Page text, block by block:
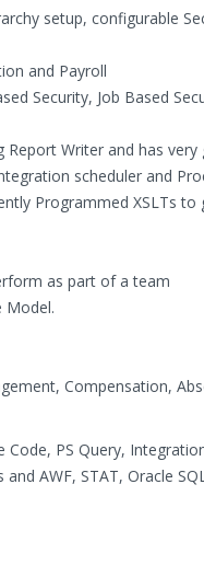
setup, configurable
and Payroll
Security, Job Based
Writer and has very
scheduler and
Programmed XSLTs
as part of a team
Model.
Compensation,
Code, PS Query,
AWF, STAT, Oracle